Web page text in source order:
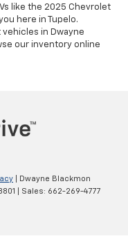
like the 2025 Chevrolet
here in Tupelo.
in Dwayne
our inventory online
| Dwayne Blackmon
| Sales: 662-269-4777